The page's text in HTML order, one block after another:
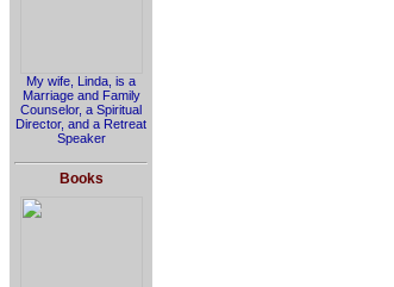
My wife, Linda, is a
Marriage and Family
Counselor, a Spiritual
Director, and a Retreat
Speaker
Books